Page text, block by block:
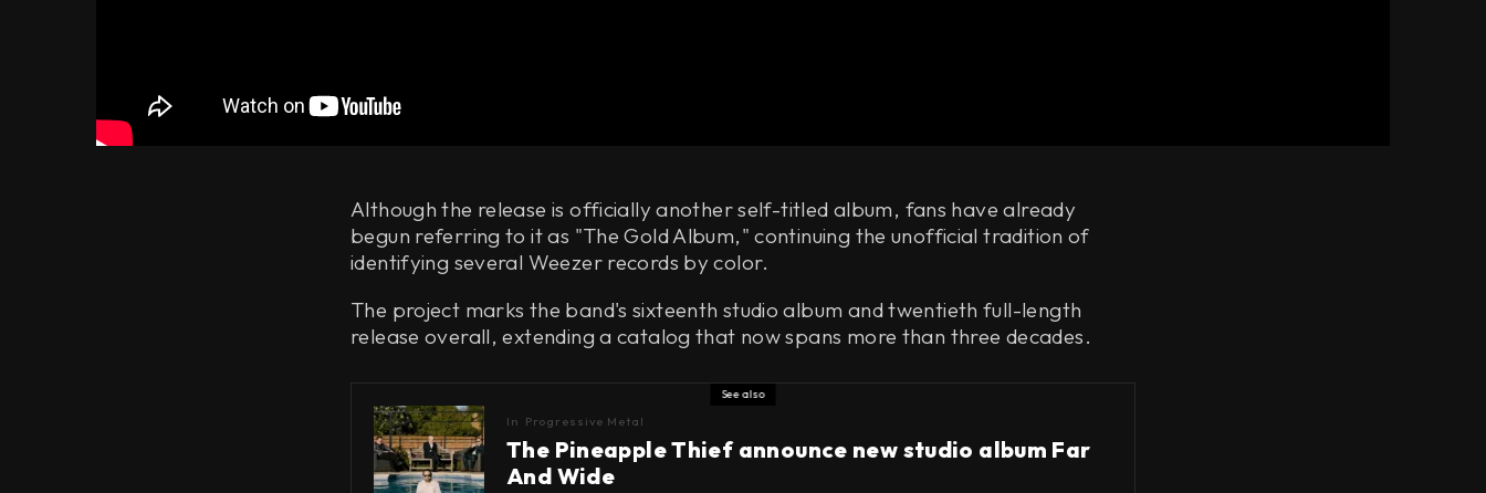
Although the release is officially another self-titled album, fans have already
begun referring to it as "The Gold Album," continuing the unofficial tradition of
identifying several Weezer records by color.
The project marks the band's sixteenth studio album and twentieth full-length
release overall, extending a catalog that now spans more than three decades.
See also
In Progressive Metal
The Pineapple Thief announce new studio album Far
And Wide